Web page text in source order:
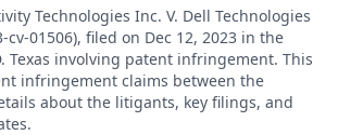
Technologies Inc. V. Dell Technologies
cv-01506), filed on Dec 12, 2023 in the
Texas involving patent infringement. This
infringement claims between the
about the litigants, key filings, and